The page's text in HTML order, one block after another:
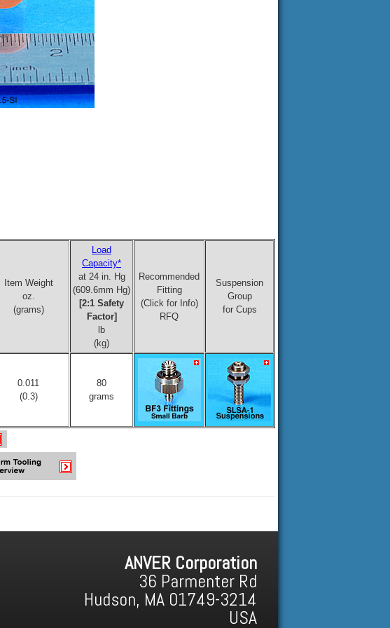
Item Weight
oz.
(grams)
Load
Capacity*
at 24 in. Hg
(609.6mm Hg)
[2:1 Safety
Factor]
lb
(kg)
Recommended
Fitting
(Click for Info)
RFQ
Suspension
Group
for Cups
0.011
(0.3)
80
grams
ANVER Corporation
36 Parmenter Rd
Hudson, MA 01749-3214
USA